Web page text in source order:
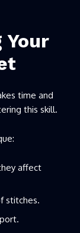
time and
this skill.
affect
stitches.